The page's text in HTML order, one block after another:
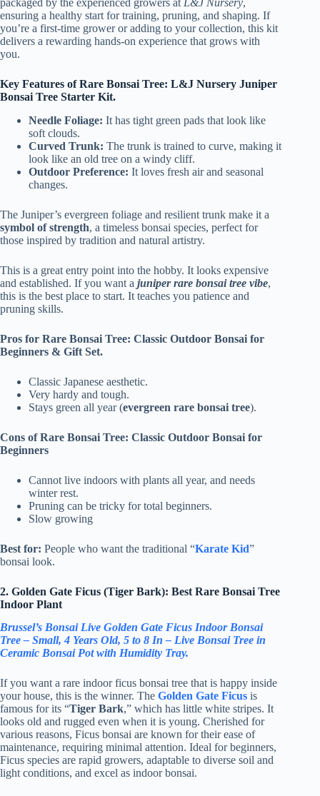
ensuring a healthy start for training, pruning, and shaping. If
you’re a first-time grower or adding to your collection, this kit
delivers a rewarding hands-on experience that grows with
you.
Key Features of Rare Bonsai Tree: L&J Nursery Juniper
Bonsai Tree Starter Kit.
Needle Foliage: It has tight green pads that look like
soft clouds.
Curved Trunk: The trunk is trained to curve, making it
look like an old tree on a windy cliff.
Outdoor Preference: It loves fresh air and seasonal
changes.
The Juniper’s evergreen foliage and resilient trunk make it a
symbol of strength, a timeless bonsai species, perfect for
those inspired by tradition and natural artistry.
This is a great entry point into the hobby. It looks expensive
and established. If you want a juniper rare bonsai tree vibe,
this is the best place to start. It teaches you patience and
pruning skills.
Pros for Rare Bonsai Tree: Classic Outdoor Bonsai for
Beginners & Gift Set.
Classic Japanese aesthetic.
Very hardy and tough.
Stays green all year (evergreen rare bonsai tree).
Cons of Rare Bonsai Tree: Classic Outdoor Bonsai for
Beginners
Cannot live indoors with plants all year, and needs
winter rest.
Pruning can be tricky for total beginners.
Slow growing
Best for: People who want the traditional “Karate Kid”
bonsai look.
2. Golden Gate Ficus (Tiger Bark): Best Rare Bonsai Tree
Indoor Plant
Brussel’s Bonsai Live Golden Gate Ficus Indoor Bonsai
Tree – Small, 4 Years Old, 5 to 8 In – Live Bonsai Tree in
Ceramic Bonsai Pot with Humidity Tray.
If you want a rare indoor ficus bonsai tree that is happy inside
your house, this is the winner. The Golden Gate Ficus is
famous for its “Tiger Bark,” which has little white stripes. It
looks old and rugged even when it is young. Cherished for
various reasons, Ficus bonsai are known for their ease of
maintenance, requiring minimal attention. Ideal for beginners,
Ficus species are rapid growers, adaptable to diverse soil and
light conditions, and excel as indoor bonsai.